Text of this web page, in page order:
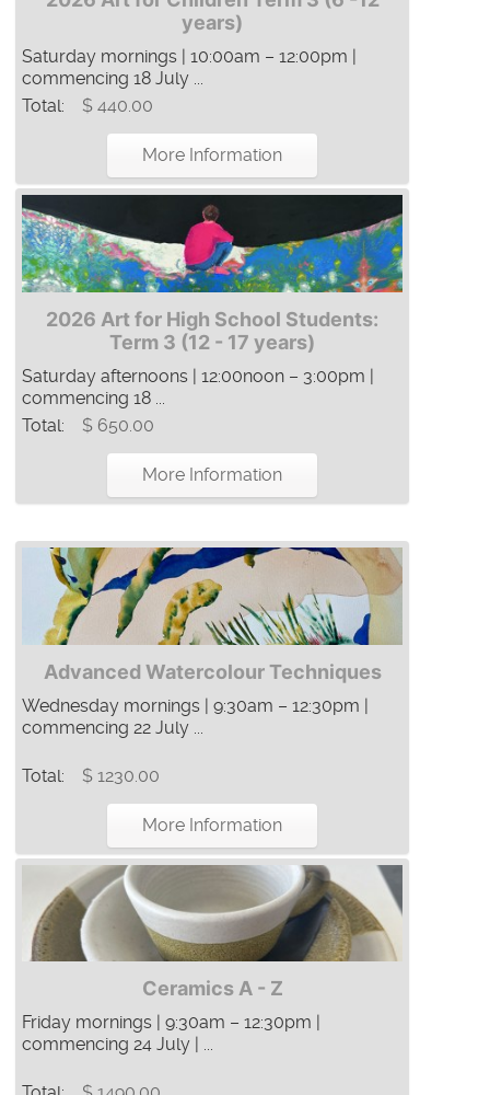
years)
Saturday mornings | 10:00am – 12:00pm |
commencing 18 July ...
Total:
$ 440.00
More Information
2026 Art for High School Students:
Term 3 (12 - 17 years)
Saturday afternoons | 12:00noon – 3:00pm |
commencing 18 ...
Total:
$ 650.00
More Information
Advanced Watercolour Techniques
Wednesday mornings | 9:30am – 12:30pm |
commencing 22 July ...
Total: $ 1230.00
More Information
Ceramics A - Z
Friday mornings | 9:30am – 12:30pm |
commencing 24 July | ...